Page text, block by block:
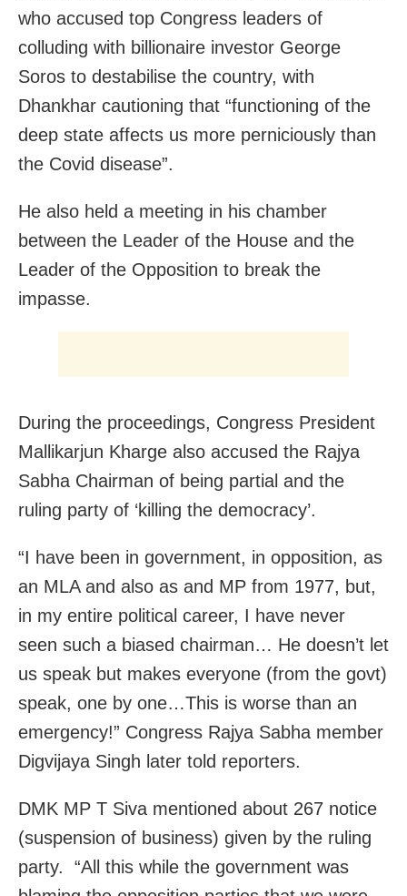
who accused top Congress leaders of
colluding with billionaire investor George
Soros to destabilise the country, with
Dhankhar cautioning that “functioning of the
deep state affects us more perniciously than
the Covid disease”.
He also held a meeting in his chamber
between the Leader of the House and the
Leader of the Opposition to break the
impasse.
During the proceedings, Congress President
Mallikarjun Kharge also accused the Rajya
Sabha Chairman of being partial and the
ruling party of ‘killing the democracy’.
“I have been in government, in opposition, as
an MLA and also as and MP from 1977, but,
in my entire political career, I have never
seen such a biased chairman… He doesn’t let
us speak but makes everyone (from the govt)
speak, one by one…This is worse than an
emergency!” Congress Rajya Sabha member
Digvijaya Singh later told reporters.
DMK MP T Siva mentioned about 267 notice
(suspension of business) given by the ruling
party. “All this while the government was